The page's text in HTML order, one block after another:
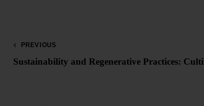
PREVIOUS
Sustainability and Regenerative Practices: